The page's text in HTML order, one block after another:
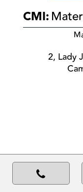
CMI:
2, Lady